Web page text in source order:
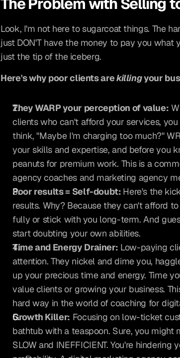
Look, I'm not here to sugarcoat things. The
just DON'T have the money to pay you what
just the tip of the iceberg.
Here's why poor clients are killing your
They WARP your perception of value:
clients who can't afford your services,
think, "Maybe I'm charging too much?"
your skills and expertise, and before you
peanuts for premium work. This is a
agency coaches and marketing agency
Poor results = Self-doubt: Here's the
results. Why? Because they can't afford
fully or stick with you long-term. And
start doubting your own abilities.
Time and Energy Drainer: Low-paying
attention. They nickel and dime you,
up your precious time and energy. Time
value clients or growing your business.
hard way in the world of coaching for
Growth Killer: Focusing on low-ticket
bathtub with a teaspoon. Sure, you might
SLOW and INEFFICIENT. You're